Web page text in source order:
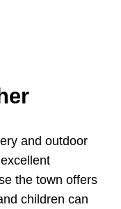
and outdoor
the town offers
children can